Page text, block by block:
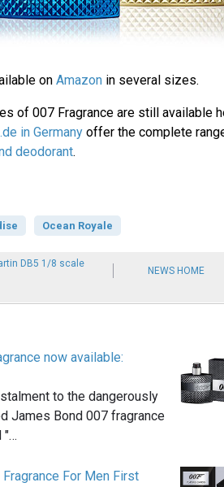
on Amazonin several sizes.
of 007 Fragrance are still available
in Germanyoffer the complete
deodorant.
Ocean Royale
DB5 1/8 scale
NEWS HOME
now available:
to the dangerously
James Bond 007 fragrance
"…
For Men First